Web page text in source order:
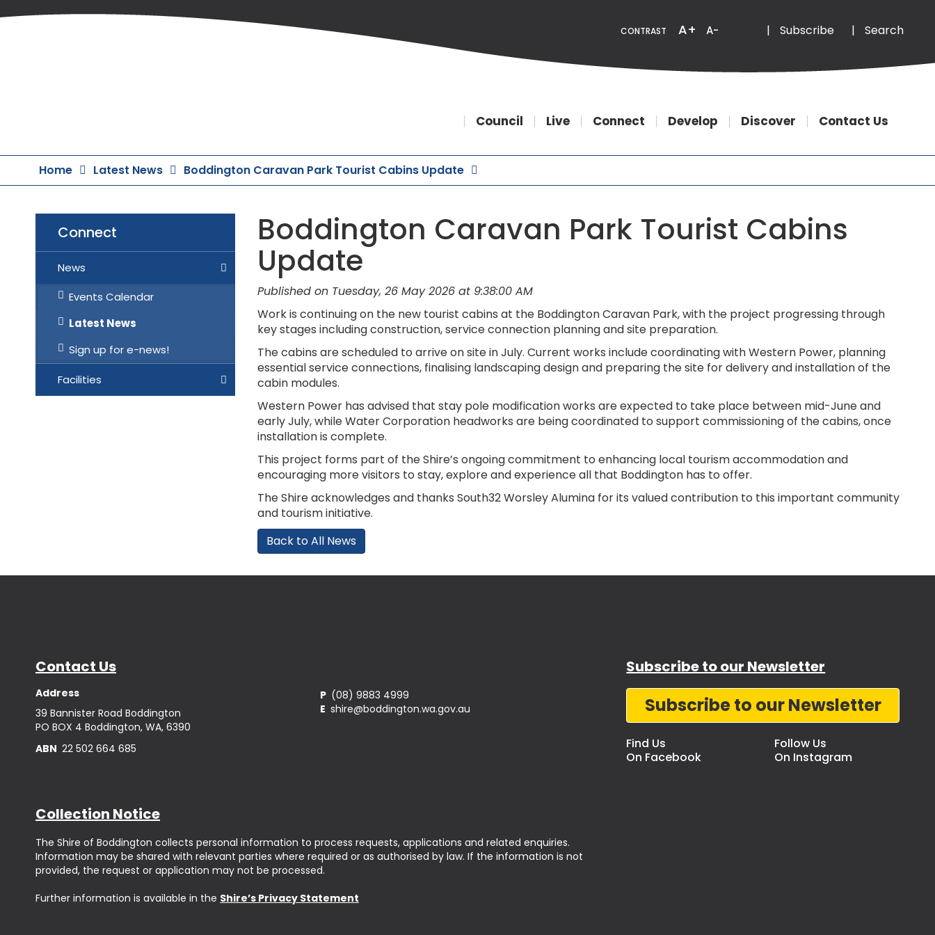
to
CONTRAST A+ A- EmailPhone
| Subscribe | Search
Council Live Connect Develop Discover Contact Us
Home Latest News Boddington Caravan Park Tourist Cabins Update
Connect
News
Events Calendar
Latest News
Sign up for e-news!
Facilities
Boddington Caravan Park Tourist Cabins
Update
Published on Tuesday, 26 May 2026 at 9:38:00 AM
Work is continuing on the new tourist cabins at the Boddington Caravan Park, with the project progressing through
key stages including construction, service connection planning and site preparation.
The cabins are scheduled to arrive on site in July. Current works include coordinating with Western Power, planning
essential service connections, finalising landscaping design and preparing the site for delivery and installation of the
cabin modules.
Western Power has advised that stay pole modification works are expected to take place between mid-June and
early July, while Water Corporation headworks are being coordinated to support commissioning of the cabins, once
installation is complete.
This project forms part of the Shire’s ongoing commitment to enhancing local tourism accommodation and
encouraging more visitors to stay, explore and experience all that Boddington has to offer.
The Shire acknowledges and thanks South32 Worsley Alumina for its valued contribution to this important community
and tourism initiative.
Back to All News
Contact Us
Address
39 Bannister Road Boddington
PO BOX 4 Boddington, WA, 6390
P (08) 9883 4999
E shire@boddington.wa.gov.au
ABN 22 502 664 685
Collection Notice
The Shire of Boddington collects personal information to process requests, applications and related enquiries.
Information may be shared with relevant parties where required or as authorised by law. If the information is not
provided, the request or application may not be processed.
Further information is available in the Shire’s Privacy Statement
Subscribe to our Newsletter
Subscribe to our Newsletter
Find Us
On Facebook
Follow Us
On Instagram